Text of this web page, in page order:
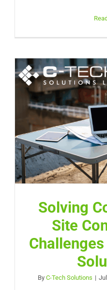
Solving
Site
By C-Tech Solutions |